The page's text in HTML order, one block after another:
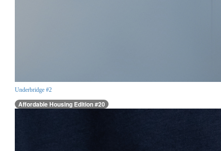
Underbridge #2
Affordable Housing Edition #20